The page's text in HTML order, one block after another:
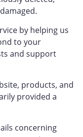
by helping us
to your
and support
products, and
provided a
concerning